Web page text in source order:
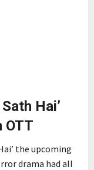
Hai’
OTT
the upcoming
drama had all